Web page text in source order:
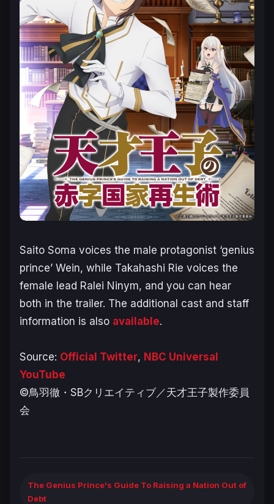
Saito Soma voices the male protagonist ‘genius
prince’ Wein, while Takahashi Rie voices the
female lead Ralei Ninym, and you can hear
both in the trailer. The additional cast and staff
information is also available.
Source: Official Twitter, NBC Universal
YouTube
©鳥羽徹・SBクリエイティブ／天才王子製作委員
会
The Genius Prince's Guide To Raising a Nation Out of
Debt